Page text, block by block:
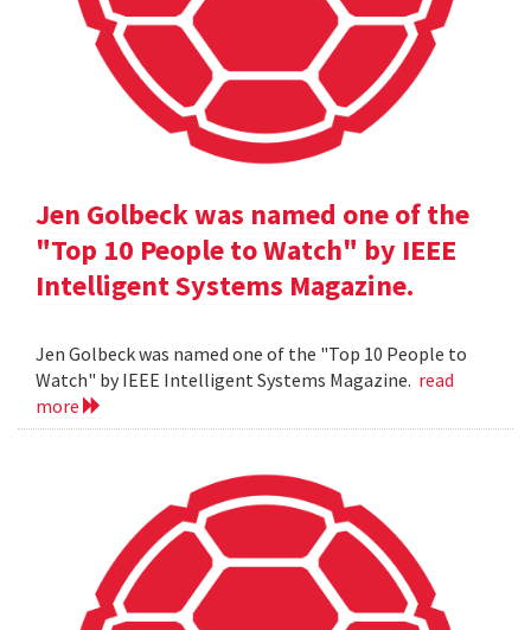
Jen Golbeck was named one of the
"Top 10 People to Watch" by IEEE
Intelligent Systems Magazine.
Jen Golbeck was named one of the "Top 10 People to
Watch" by IEEE Intelligent Systems Magazine. read
more